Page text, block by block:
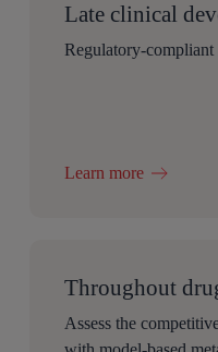
Late clinical
Regulatory-
Learn more
Throughout
Assess the